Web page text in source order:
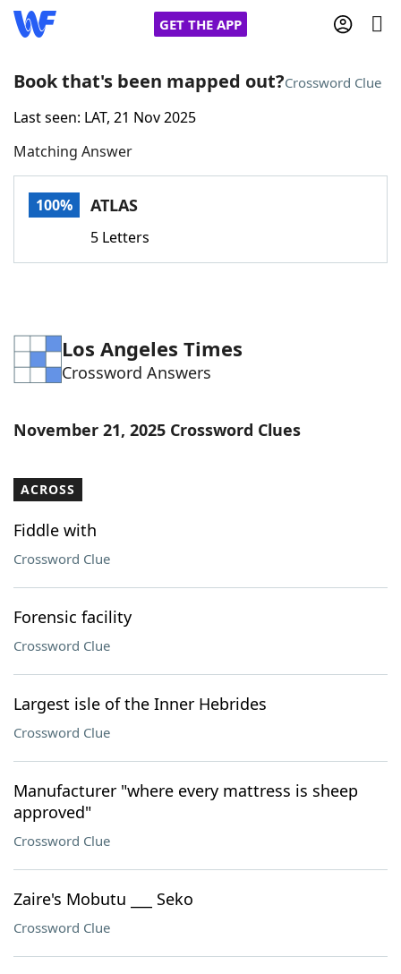
GET THE APP
Home
Words With FriendsCheat
Word Games Helpers
Word ListMaker
Our Brands
Book that's been mapped out?Crossword Clue
Last seen: LAT, 21 Nov 2025
Matching Answer
100% ATLAS
5 Letters
Los Angeles Times
Crossword Answers
November 21, 2025 Crossword Clues
ACROSS
Fiddle with
Crossword Clue
Forensic facility
Crossword Clue
Largest isle of the Inner Hebrides
Crossword Clue
Manufacturer "where every mattress is sheep
approved"
Crossword Clue
Zaire's Mobutu ___ Seko
Crossword Clue